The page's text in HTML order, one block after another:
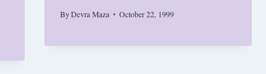
ByDevra Maza October 22, 1999